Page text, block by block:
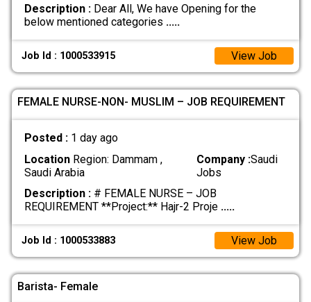
Description :Dear All, We have Opening for the
below mentioned categories .....
Job Id : 1000533915 View Job
FEMALE NURSE-NON- MUSLIM – JOB REQUIREMENT
Posted : 1 day ago
LocationRegion: Dammam ,
Saudi Arabia
Company :Saudi
Jobs
Description :# FEMALE NURSE – JOB
REQUIREMENT **Project:** Hajr-2 Proje .....
Job Id : 1000533883 View Job
Barista- Female